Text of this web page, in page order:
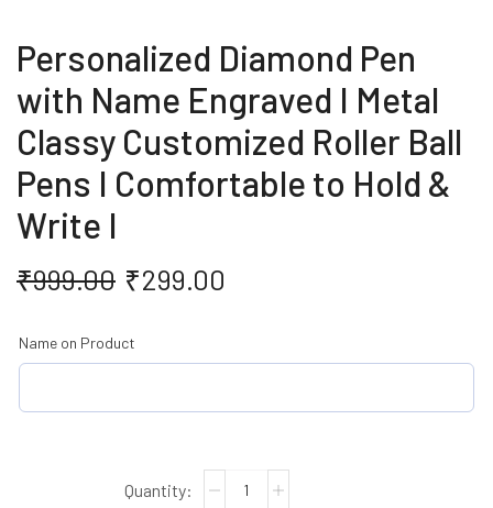
Personalized Diamond Pen
with Name Engraved I Metal
Classy Customized Roller Ball
Pens I Comfortable to Hold &
Write I
₹999.00 ₹299.00
Name on Product